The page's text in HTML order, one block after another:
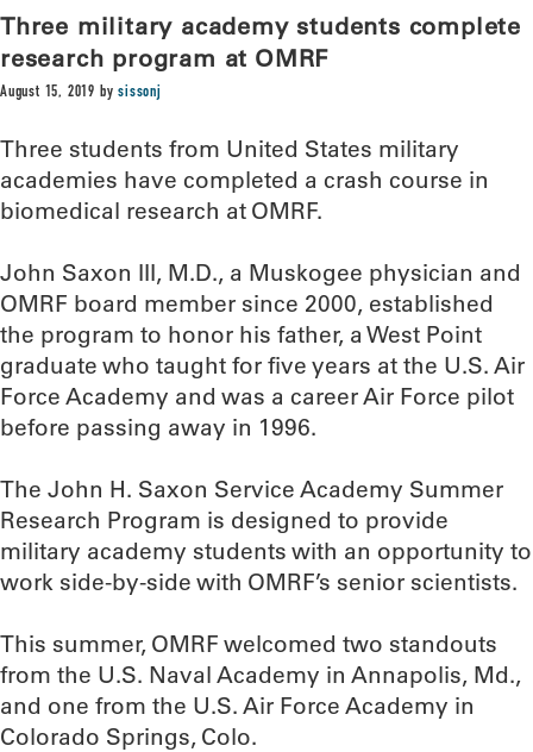
Three military academy students complete
research program at OMRF
August 15, 2019 bysissonj
Three students from United States military
academies have completed a crash course in
biomedical research at OMRF.
John Saxon III, M.D., a Muskogee physician and
OMRF board member since 2000, established
the program to honor his father, a West Point
graduate who taught for five years at the U.S. Air
Force Academy and was a career Air Force pilot
before passing away in 1996.
The John H. Saxon Service Academy Summer
Research Program is designed to provide
military academy students with an opportunity to
work side-by-side with OMRF’s senior scientists.
This summer, OMRF welcomed two standouts
from the U.S. Naval Academy in Annapolis, Md.,
and one from the U.S. Air Force Academy in
Colorado Springs, Colo.